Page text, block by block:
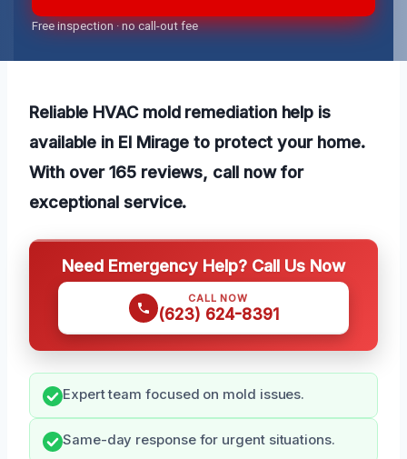
Free inspection · no call-out fee
Reliable HVAC mold remediation help is
available in El Mirage to protect your home.
With over 165 reviews, call now for
exceptional service.
Need Emergency Help? Call Us Now
CALL NOW
(623) 624-8391
Expert team focused on mold issues.
Same-day response for urgent situations.